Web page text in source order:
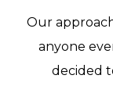
Our
anyone
decided